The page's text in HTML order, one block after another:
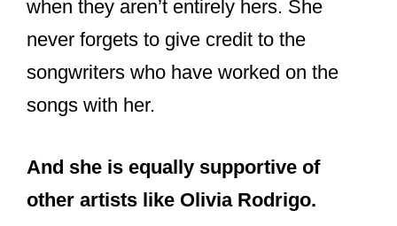
producer is often associated with Taylor
Swift’s co-writing process. He has
worked with Taylor on her hit album
“Red” and hit songs like “We Are Never
Of course, while not the most frequent